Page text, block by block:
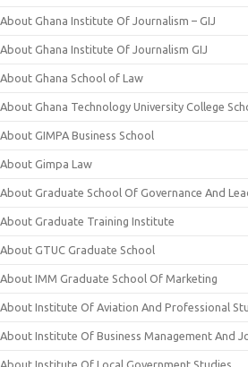
About Ghana Institute Of Journalism – GIJ
About Ghana Institute Of Journalism GIJ
About Ghana School of Law
About Ghana Technology University College
About GIMPA Business School
About Gimpa Law
About Graduate School Of Governance And
About Graduate Training Institute
About GTUC Graduate School
About IMM Graduate School Of Marketing
About Institute Of Aviation And Professional
About Institute Of Business Management And
About Institute Of Local Government Studies